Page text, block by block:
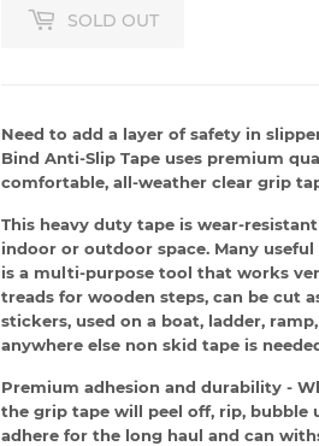
SOLD OUT
Need to add a layer of safety in
Bind Anti-Slip Tape uses premium
comfortable, all-weather clear grip
This heavy duty tape is wear-
indoor or outdoor space. Many
is a multi-purpose tool that works
treads for wooden steps, can be cut
stickers, used on a boat, ladder,
anywhere else non skid tape is
Premium adhesion and durability -
the grip tape will peel off, rip, bubble
adhere for the long haul and can